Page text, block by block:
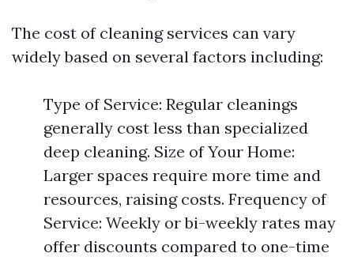
The cost of cleaning services can vary
widely based on several factors including:
Type of Service: Regular cleanings
generally cost less than specialized
deep cleaning. Size of Your Home:
Larger spaces require more time and
resources, raising costs. Frequency of
Service: Weekly or bi-weekly rates may
offer discounts compared to one-time